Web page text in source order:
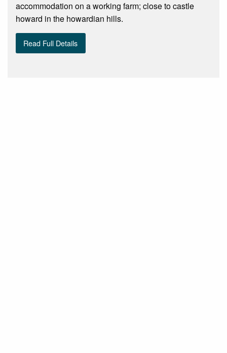
accommodation on a working farm; close to castle
howard in the howardian hills.
Read Full Details